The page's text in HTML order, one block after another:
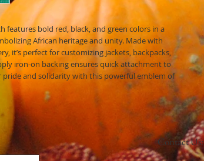
features bold red, black, and green colors in a
African heritage and unity. Made with
it’s perfect for customizing jackets, backpacks,
iron-on backing ensures quick attachment to
and solidarity with this powerful emblem of
Contact Us: